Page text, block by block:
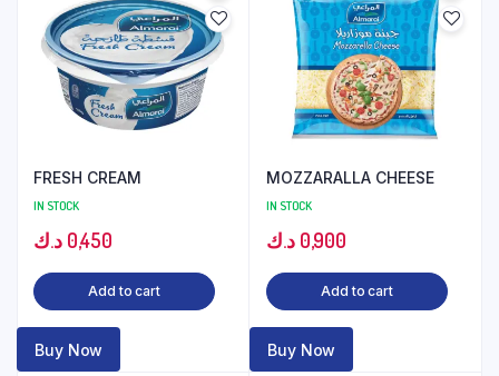
FRESH CREAM
IN STOCK
0,450 د.ك
Add to cart
Buy Now
MOZZARALLA CHEESE
IN STOCK
0,900 د.ك
Add to cart
Buy Now